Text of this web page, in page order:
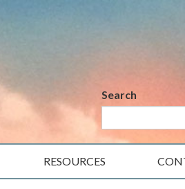
Search
RESOURCES